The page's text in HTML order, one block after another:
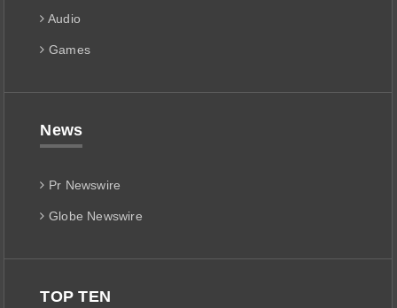
Audio
Games
News
Pr Newswire
Globe Newswire
TOP TEN